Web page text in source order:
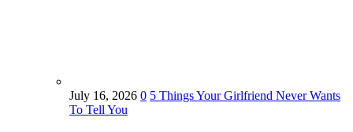
July 16, 2026 0 5 Things Your Girlfriend Never Wants
To Tell You